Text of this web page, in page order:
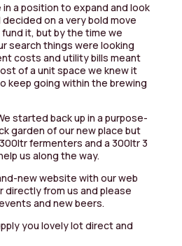
a position to expand and look
on a very bold move
it, but by the time we
search things were looking
costs and utility bills meant
of a unit space we knew it
keep going within the brewing
started back up in a purpose-
garden of our new place but
fermenters and a 300ltr 3
us along the way.
new website with our web
directly from us and please
and new beers.
you lovely lot direct and